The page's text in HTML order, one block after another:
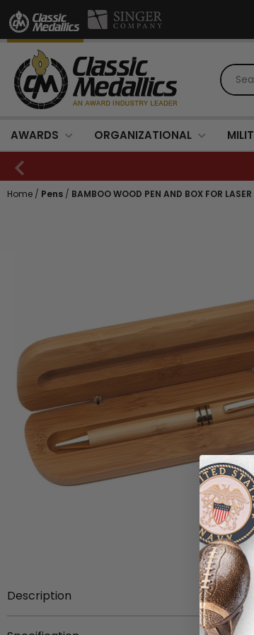
AWARDS ORGANIZATIONAL
Home / Pens / BAMBOO WOOD PEN AND BOX FOR
Description
Bamboo wood ballpoint